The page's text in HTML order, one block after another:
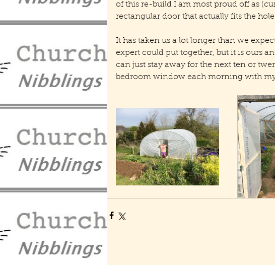
of this re-build I am most proud off as
rectangular door that actually fits the
It has taken us a lot longer than we
expert could put together, but it is ours
can just stay away for the next ten or
bedroom window each morning with